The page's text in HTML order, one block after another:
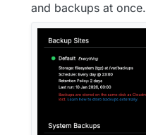
and backups at once.